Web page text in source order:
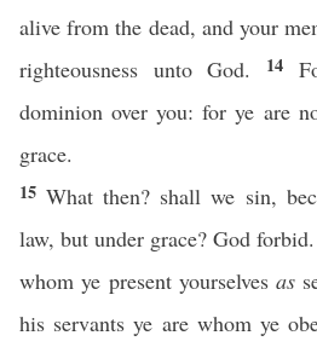
alive from the dead, and your
righteousness unto God.
14
dominion over you: for ye are
grace.
15What then? shall we sin,
law, but under grace? God forbid.
whom ye present yourselvesas
his servants ye are whom ye